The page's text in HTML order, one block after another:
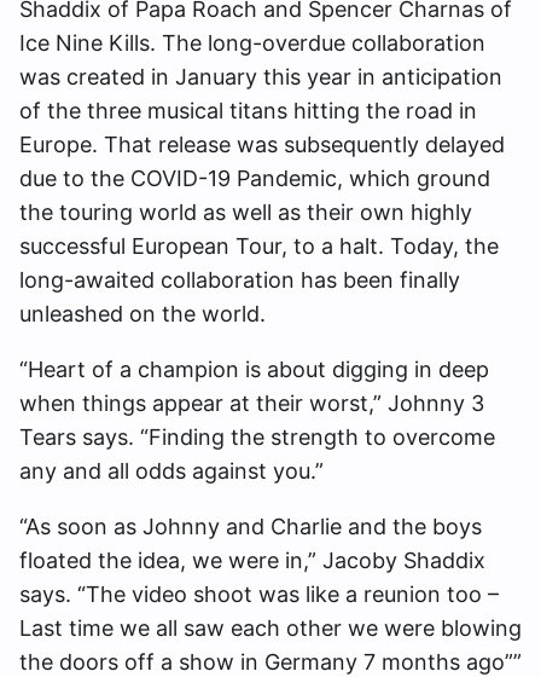
Shaddix of Papa Roach and Spencer Charnas of
Ice Nine Kills. The long-overdue collaboration
was created in January this year in anticipation
of the three musical titans hitting the road in
Europe. That release was subsequently delayed
due to the COVID-19 Pandemic, which ground
the touring world as well as their own highly
successful European Tour, to a halt. Today, the
long-awaited collaboration has been finally
unleashed on the world.
“Heart of a champion is about digging in deep
when things appear at their worst,” Johnny 3
Tears says. “Finding the strength to overcome
any and all odds against you.”
“As soon as Johnny and Charlie and the boys
floated the idea, we were in,” Jacoby Shaddix
says. “The video shoot was like a reunion too –
Last time we all saw each other we were blowing
the doors off a show in Germany 7 months ago””